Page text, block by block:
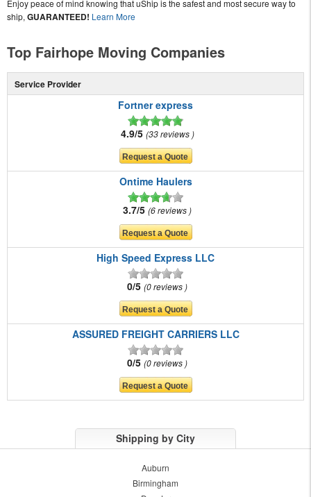
Enjoy peace of mind knowing that uShip is the safest and most secure way to
ship, GUARANTEED! Learn More
Top Fairhope Moving Companies
Service Provider
Fortner express
4.9/5 33 reviews
Ontime Haulers
3.7/5 6 reviews
High Speed Express LLC
0/5 0 reviews
ASSURED FREIGHT CARRIERS LLC
0/5 0 reviews
Shipping by City
Auburn
Birmingham